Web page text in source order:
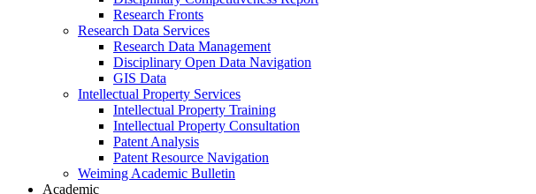
Research Fronts
Research Data Services
Research Data Management
Disciplinary Open Data Navigation
GIS Data
Intellectual Property Services
Intellectual Property Training
Intellectual Property Consultation
Patent Analysis
Patent Resource Navigation
Weiming Academic Bulletin
Academic